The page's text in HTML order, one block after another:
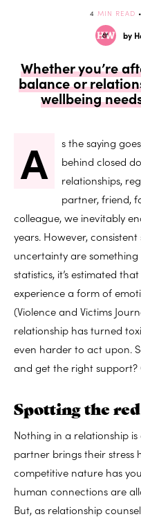
4 MIN READ
by
Whether you’re
balance or
wellbeing
A
s the saying
behind closed
relationships,
partner, friend,
colleague, we inevitably
years. However,
uncertainty are
statistics, it’s estimated
experience a form of
(Violence and Victims
relationship has turned
even harder to act upon.
and get the right
Spotting the
Nothing in a relationship
partner brings their stress
competitive nature has
human connections are
But, as relationship